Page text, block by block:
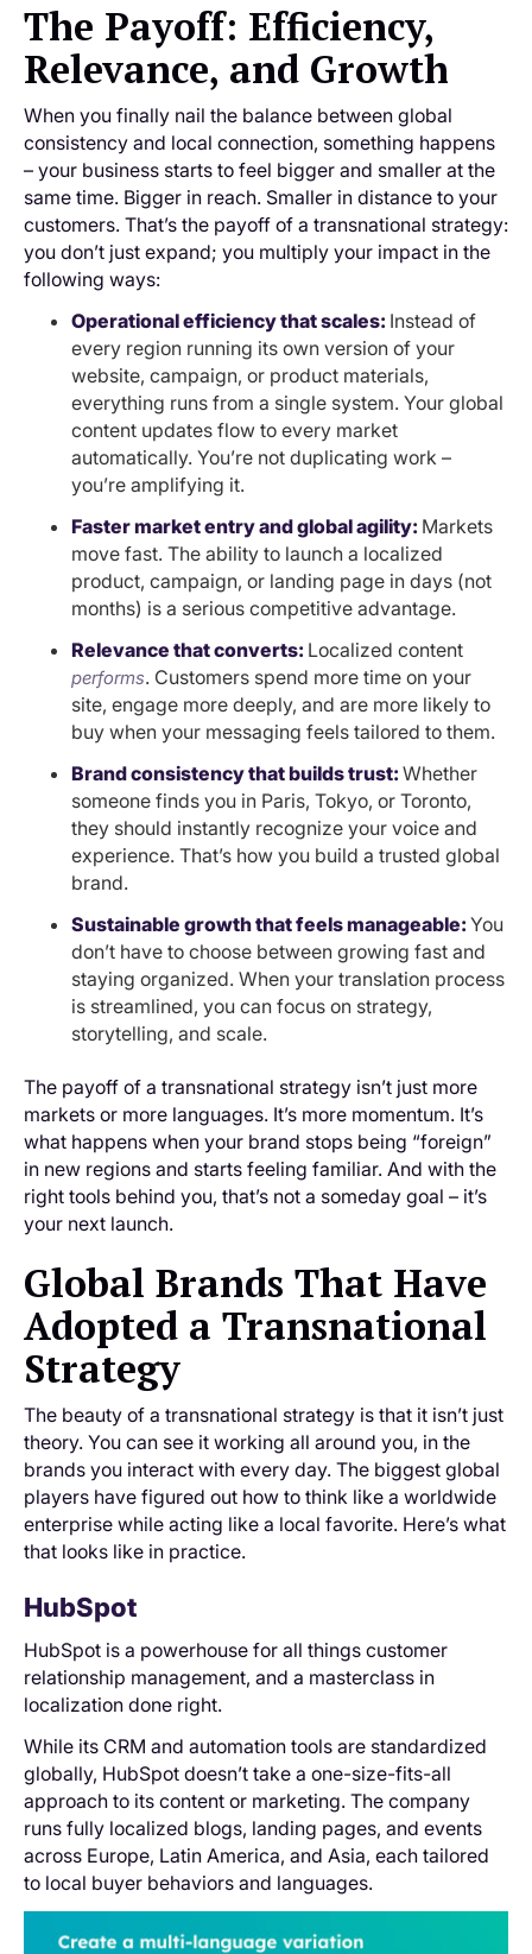
The Payoff: Efficiency,
Relevance, and Growth
When you finally nail the balance between global
consistency and local connection, something happens
– your business starts to feel bigger and smaller at the
same time. Bigger in reach. Smaller in distance to your
customers. That’s the payoff of a transnational strategy:
you don’t just expand; you multiply your impact in the
following ways:
Operational efficiency that scales: Instead of
every region running its own version of your
website, campaign, or product materials,
everything runs from a single system. Your global
content updates flow to every market
automatically. You’re not duplicating work –
you’re amplifying it.
Faster market entry and global agility: Markets
move fast. The ability to launch a localized
product, campaign, or landing page in days (not
months) is a serious competitive advantage.
Relevance that converts: Localized content
performs. Customers spend more time on your
site, engage more deeply, and are more likely to
buy when your messaging feels tailored to them.
Brand consistency that builds trust: Whether
someone finds you in Paris, Tokyo, or Toronto,
they should instantly recognize your voice and
experience. That’s how you build a trusted global
brand.
Sustainable growth that feels manageable: You
don’t have to choose between growing fast and
staying organized. When your translation process
is streamlined, you can focus on strategy,
storytelling, and scale.
The payoff of a transnational strategy isn’t just more
markets or more languages. It’s more momentum. It’s
what happens when your brand stops being “foreign”
in new regions and starts feeling familiar. And with the
right tools behind you, that’s not a someday goal – it’s
your next launch.
Global Brands That Have
Adopted a Transnational
Strategy
The beauty of a transnational strategy is that it isn’t just
theory. You can see it working all around you, in the
brands you interact with every day. The biggest global
players have figured out how to think like a worldwide
enterprise while acting like a local favorite. Here’s what
that looks like in practice.
HubSpot
HubSpot is a powerhouse for all things customer
relationship management, and a masterclass in
localization done right.
While its CRM and automation tools are standardized
globally, HubSpot doesn’t take a one-size-fits-all
approach to its content or marketing. The company
runs fully localized blogs, landing pages, and events
across Europe, Latin America, and Asia, each tailored
to local buyer behaviors and languages.